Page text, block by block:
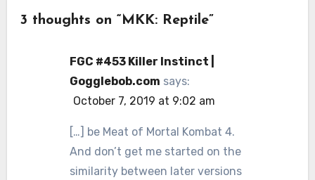
3 thoughts on “MKK: Reptile”
FGC #453 Killer Instinct |
Gogglebob.com says:
October 7, 2019 at 9:02 am
[…] be Meat of Mortal Kombat 4.
And don’t get me started on the
similarity between later versions